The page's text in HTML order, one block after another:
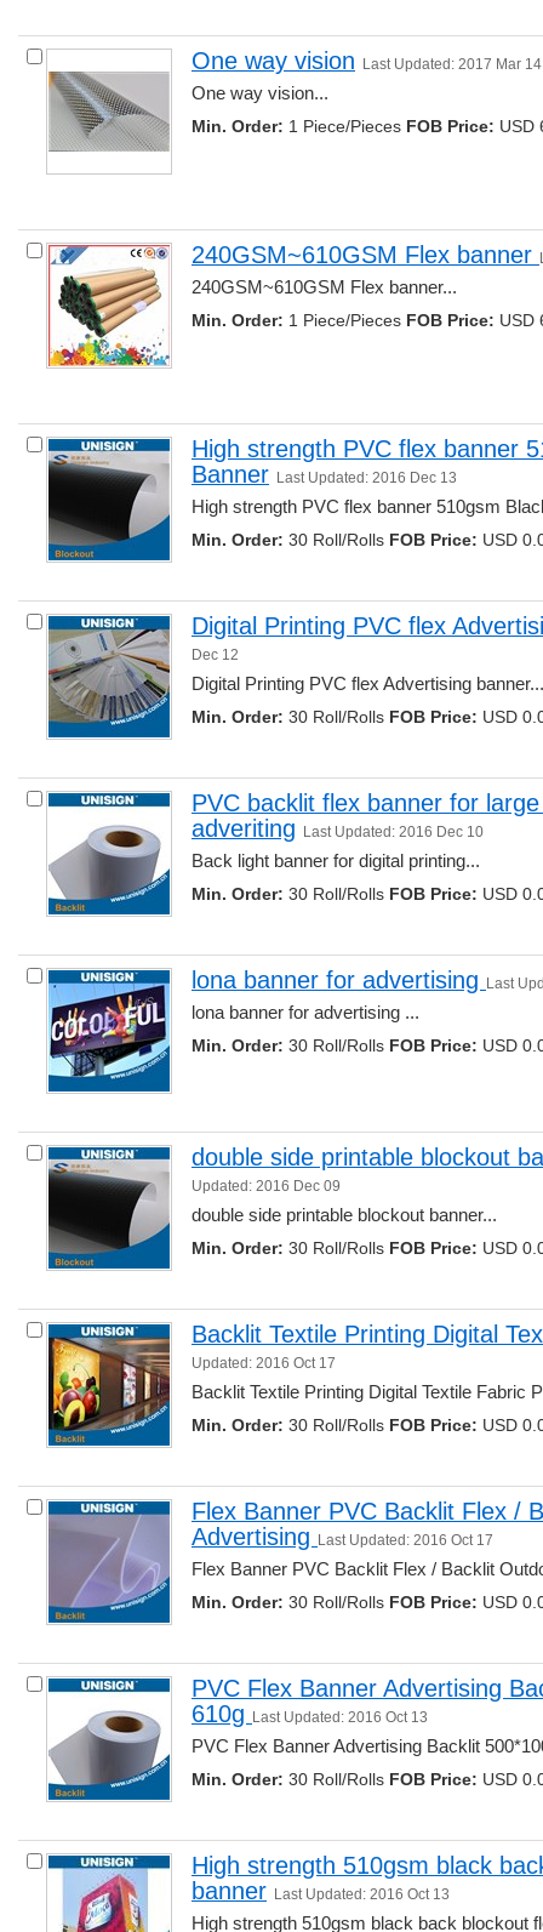
One way vision Last Updated: 2017 Mar 14
One way vision...
Min. Order: 1 Piece/Pieces FOB Price: USD
240GSM~610GSM Flex banner
240GSM~610GSM Flex banner...
Min. Order: 1 Piece/Pieces FOB Price: USD
High strength PVC flex banner
Banner Last Updated: 2016 Dec 13
High strength PVC flex banner 510gsm
Min. Order: 30 Roll/Rolls FOB Price: USD
Digital Printing PVC flex
Dec 12
Digital Printing PVC flex Advertising banner...
Min. Order: 30 Roll/Rolls FOB Price: USD
PVC backlit flex banner for
adveriting
Last Updated: 2016 Dec 10
Back light banner for digital printing...
Min. Order: 30 Roll/Rolls FOB Price: USD
lona banner for advertising Last
lona banner for advertising ...
Min. Order: 30 Roll/Rolls FOB Price: USD
double side printable blockout
Updated: 2016 Dec 09
double side printable blockout banner...
Min. Order: 30 Roll/Rolls FOB Price: USD
Backlit Textile Printing Digital
Updated: 2016 Oct 17
Backlit Textile Printing Digital Textile Fabric
Min. Order: 30 Roll/Rolls FOB Price: USD
Flex Banner PVC Backlit Flex /
Advertising
Last Updated: 2016 Oct 17
Flex Banner PVC Backlit Flex / Backlit
Min. Order: 30 Roll/Rolls FOB Price: USD
PVC Flex Banner Advertising
610g
Last Updated: 2016 Oct 13
PVC Flex Banner Advertising Backlit
Min. Order: 30 Roll/Rolls FOB Price: USD
High strength 510gsm black
banner Last Updated: 2016 Oct 13
High strength 510gsm black back blockout